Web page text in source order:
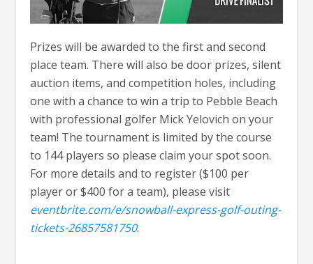
Prizes will be awarded to the first and second
place team. There will also be door prizes, silent
auction items, and competition holes, including
one with a chance to win a trip to Pebble Beach
with professional golfer Mick Yelovich on your
team! The tournament is limited by the course
to 144 players so please claim your spot soon.
For more details and to register ($100 per
player or $400 for a team), please visit
eventbrite.com/e/snowball-express-golf-outing-
tickets-26857581750.